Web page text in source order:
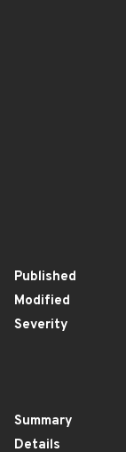
Published
Modified
Severity
Summary
Details